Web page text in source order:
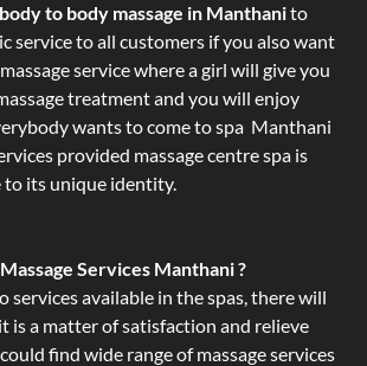
body to body massage in Manthanito
service to all customers if you also want
service where a girl will give you
treatment and you will enjoy
wants to come to spa Manthani
provided massage centre spa is
its unique identity.
Services Manthani ?
services available in the spas, there will
is a matter of satisfaction and relieve
find wide range of massage services